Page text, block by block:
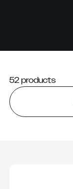
52 products